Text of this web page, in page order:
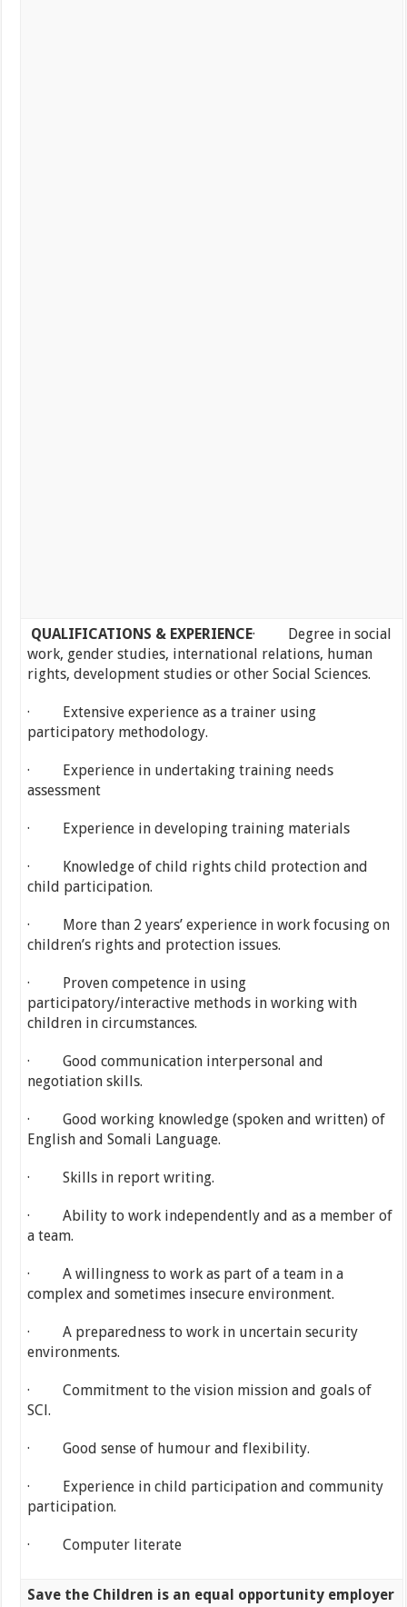
QUALIFICATIONS & EXPERIENCE· Degree in social
work, gender studies, international relations, human
rights, development studies or other Social Sciences.
· Extensive experience as a trainer using
participatory methodology.
· Experience in undertaking training needs
assessment
· Experience in developing training materials
· Knowledge of child rights child protection and
child participation.
· More than 2 years’ experience in work focusing on
children’s rights and protection issues.
· Proven competence in using
participatory/interactive methods in working with
children in circumstances.
· Good communication interpersonal and
negotiation skills.
· Good working knowledge (spoken and written) of
English and Somali Language.
· Skills in report writing.
· Ability to work independently and as a member of
a team.
· A willingness to work as part of a team in a
complex and sometimes insecure environment.
· A preparedness to work in uncertain security
environments.
· Commitment to the vision mission and goals of
SCl.
· Good sense of humour and flexibility.
· Experience in child participation and community
participation.
· Computer literate
Save the Children is an equal opportunity employer